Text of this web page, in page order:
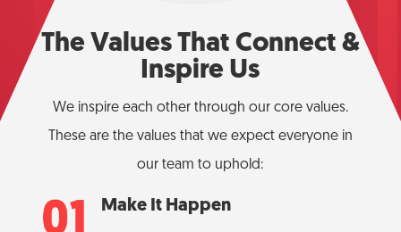
The Values That Connect &
Inspire Us
We inspire each other through our core values.
These are the values that we expect everyone in
our team to uphold:
Make It Happen